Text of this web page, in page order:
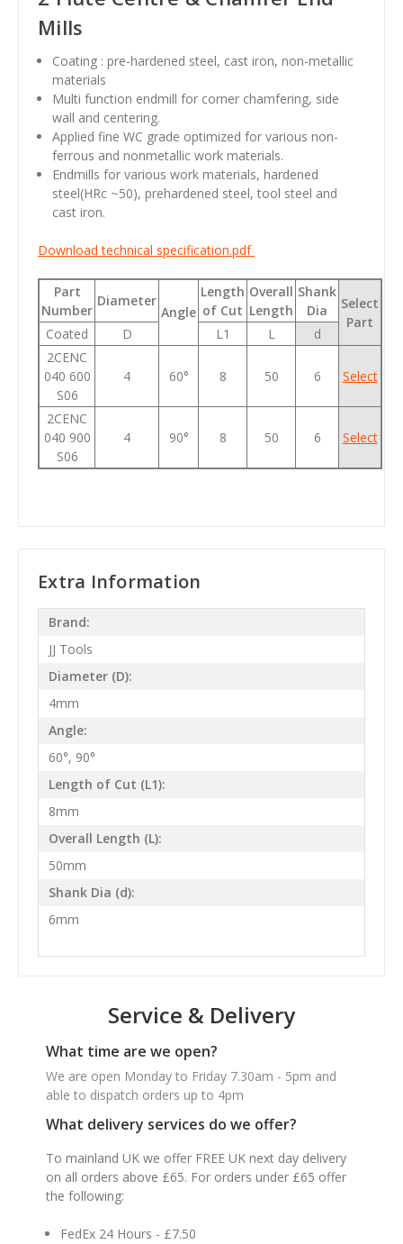
Mills
Coating : pre-hardened steel, cast iron, non-metallic
materials
Multi function endmill for corner chamfering, side
wall and centering.
Applied fine WC grade optimized for various non-
ferrous and nonmetallic work materials.
Endmills for various work materials, hardened
steel(HRc ~50), prehardened steel, tool steel and
cast iron.
Download technical specification.pdf
Part
Number
Diameter
Angle
Length
of Cut
Overall
Length
Shank
Dia
Select
Part
Coated D L1 L
d
2CENC
040 600
S06
4 60° 8 50 6 Select
2CENC
040 900
S06
4 90° 8 50 6 Select
Extra Information
Brand:
JJ Tools
Diameter (D):
4mm
Angle:
60°, 90°
Length of Cut (L1):
8mm
Overall Length (L):
50mm
Shank Dia (d):
6mm
Service & Delivery
What time are we open?
We are open Monday to Friday 7.30am - 5pm and
able to dispatch orders up to 4pm
What delivery services do we offer?
To mainland UK we offer FREE UK next day delivery
on all orders above £65. For orders under £65 offer
the following:
FedEx 24 Hours - £7.50